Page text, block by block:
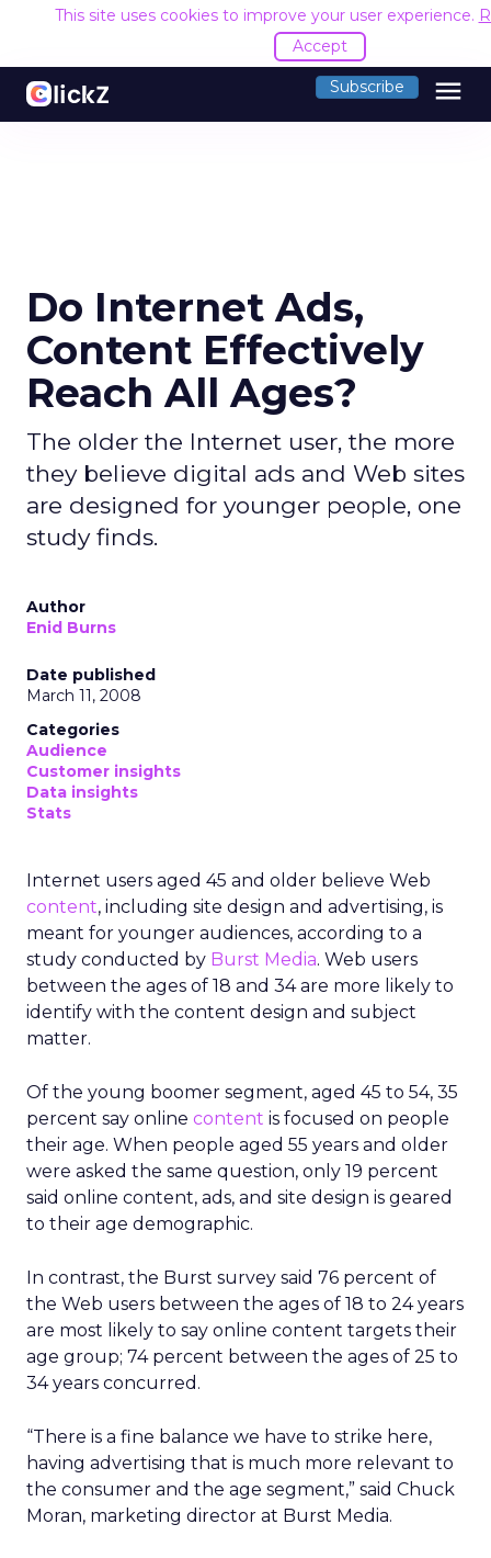
This site uses cookies to improve your user experience.
Accept
Subscribe menu
Do Internet Ads,
Content Effectively
Reach All Ages?
The older the Internet user, the more
they believe digital ads and Web sites
are designed for younger people, one
study finds.
Author
Enid Burns
Date published
March 11, 2008
Categories
Audience
Customer insights
Data insights
Stats
Internet users aged 45 and older believe Web
content, including site design and advertising, is
meant for younger audiences, according to a
study conducted by Burst Media. Web users
between the ages of 18 and 34 are more likely to
identify with the content design and subject
matter.
Of the young boomer segment, aged 45 to 54, 35
percent say online content is focused on people
their age. When people aged 55 years and older
were asked the same question, only 19 percent
said online content, ads, and site design is geared
to their age demographic.
In contrast, the Burst survey said 76 percent of
the Web users between the ages of 18 to 24 years
are most likely to say online content targets their
age group; 74 percent between the ages of 25 to
34 years concurred.
“There is a fine balance we have to strike here,
having advertising that is much more relevant to
the consumer and the age segment,” said Chuck
Moran, marketing director at Burst Media.